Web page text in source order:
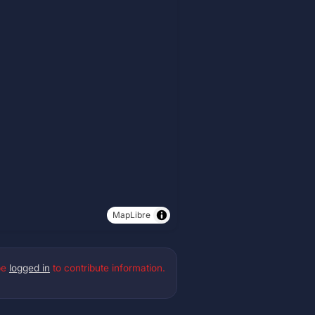
MapLibre
logged in to contribute information.